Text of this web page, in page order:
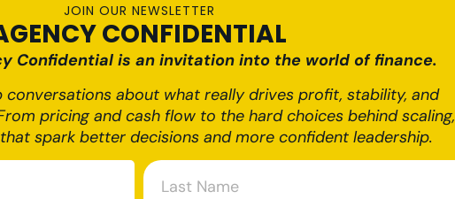
JOIN OUR NEWSLETTER
CONFIDENTIAL
Confidential is an invitation into the world of finance.
conversations about what really drives profit, stability, and
pricing and cash flow to the hard choices behind scaling,
spark better decisions and more confident leadership.